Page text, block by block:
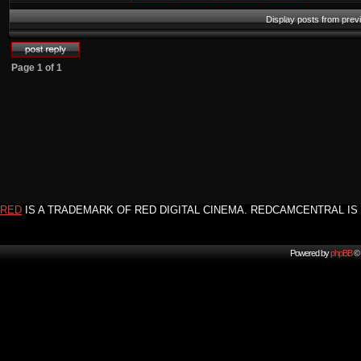
Display posts from
Page 1 of 1
RED IS A TRADEMARK OF RED DIGITAL CINEMA. REDCAMCENTRAL
Powered byphpBB©